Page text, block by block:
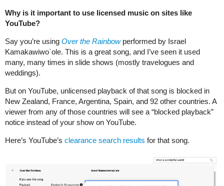
Why is it important to use licensed music on sites like
YouTube?
Say you’re using Over the Rainbowperformed by Israel
Kamakawiwo`ole. This is a great song, and I’ve seen it used
many, many times in slide shows (mostly travelogues and
weddings).
But on YouTube, unlicensed playback of that song is blocked in
New Zealand, France, Argentina, Spain, and 92 other countries. A
viewer from any of those countries will see a “blocked playback”
notice instead of your show on YouTube.
Here’s YouTube’s clearance search results for that song.